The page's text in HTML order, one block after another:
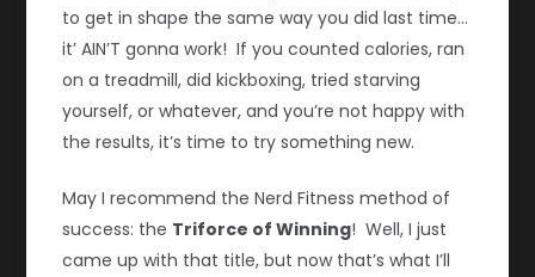
to get in shape the same way you did last time…
it’ AIN’T gonna work! If you counted calories, ran
on a treadmill, did kickboxing, tried starving
yourself, or whatever, and you’re not happy with
the results, it’s time to try something new.
May I recommend the Nerd Fitness method of
success: the Triforce of Winning! Well, I just
came up with that title, but now that’s what I’ll